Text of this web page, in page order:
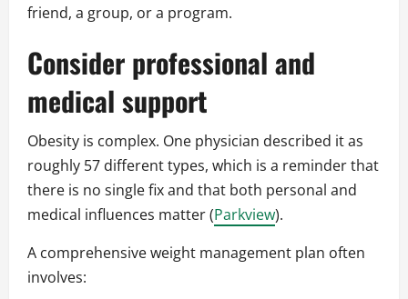
friend, a group, or a program.
Consider professional and
medical support
Obesity is complex. One physician described it as
roughly 57 different types, which is a reminder that
there is no single fix and that both personal and
medical influences matter (Parkview).
A comprehensive weight management plan often
involves: